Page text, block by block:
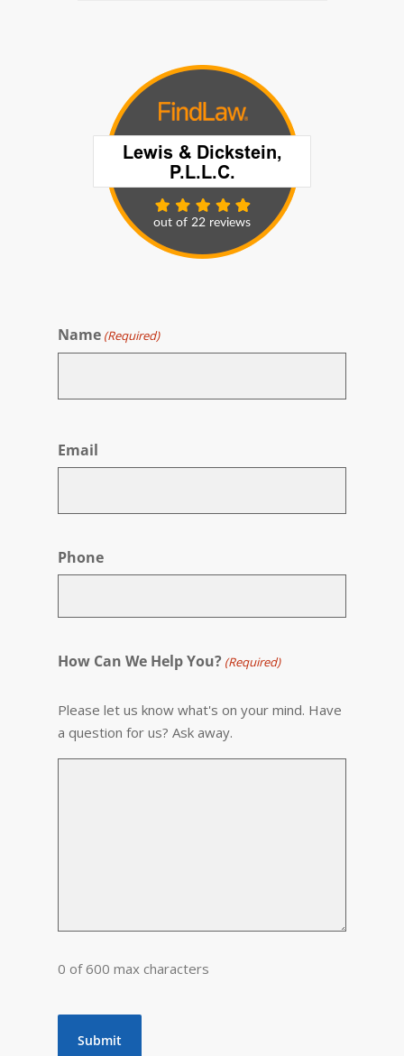
Name (Required)
Email
Phone
How Can We Help You? (Required)
Please let us know what's on your mind. Have
a question for us? Ask away.
0 of 600 max characters